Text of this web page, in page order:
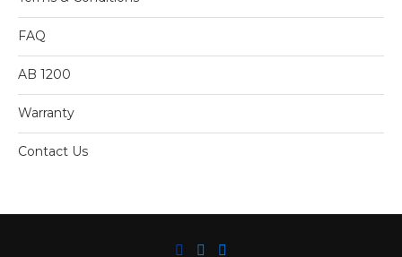
FAQ
AB 1200
Warranty
Contact Us